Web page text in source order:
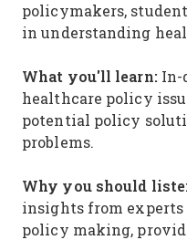
policymakers,
in understanding
What you'll learn:In-
healthcare policy
potential policy
problems.
Why you should
insights from
policy making,